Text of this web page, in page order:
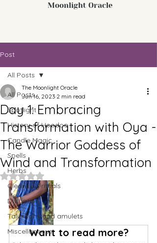
Moonlight Oracle
Post
All Posts
Spotlight
History of Hoodoo
Candle Magic
Spells
Herbs
Cleansing rituals
Divination
Talismans and amulets
Miscellaneous
All Posts
Day 1: Embracing
Transformation with Oya -
The Warrior Goddess of
Wind and Transformation
The Moonlight Oracle
Jun 16, 2023 2 min read
Rated NaN out of 5 stars.
Want to read more?